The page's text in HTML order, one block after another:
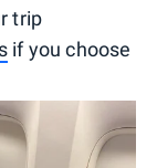
trip
if you choose